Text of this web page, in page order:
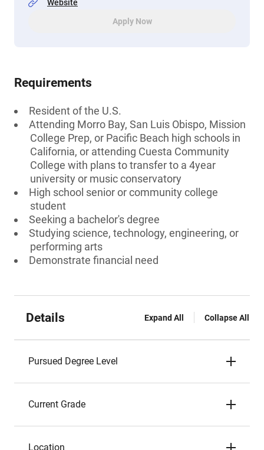
Website
Apply Now
Requirements
Resident of the U.S.
Attending Morro Bay, San Luis Obispo, Mission
College Prep, or Pacific Beach high schools in
California, or attending Cuesta Community
College with plans to transfer to a 4year
university or music conservatory
High school senior or community college
student
Seeking a bachelor's degree
Studying science, technology, engineering, or
performing arts
Demonstrate financial need
Details Expand All Collapse All
Pursued Degree Level
Current Grade
Location